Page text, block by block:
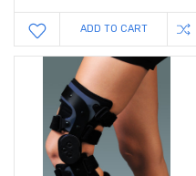
ADD TO CART